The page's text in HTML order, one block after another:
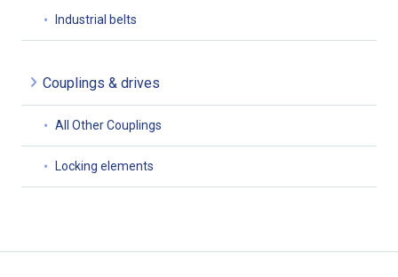
Industrial belts
Couplings & drives
All Other Couplings
Locking elements